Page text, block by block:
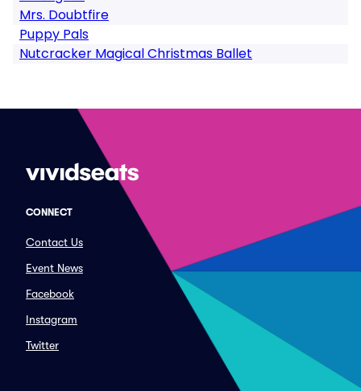
Mrs. Doubtfire
Puppy Pals
Nutcracker Magical Christmas Ballet
CONNECT
Contact Us
Event News
Facebook
Instagram
Twitter